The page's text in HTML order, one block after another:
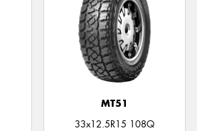
MT51
33x12.5R15 108Q